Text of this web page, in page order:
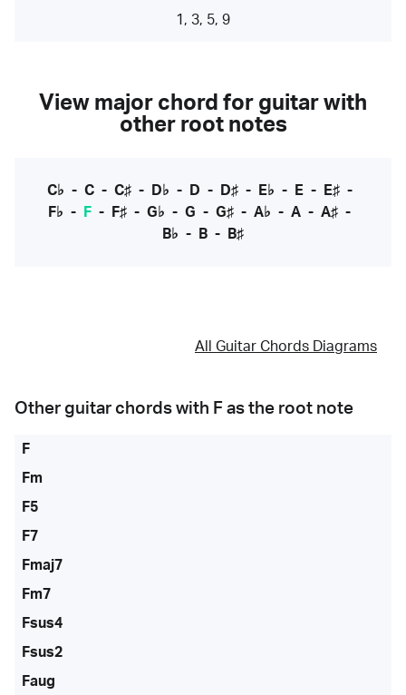
1, 3, 5, 9
View major chord for guitar with
other root notes
C♭ - C- C♯- D♭ - D - D♯- E♭ - E- E♯-
F♭ - F - F♯ - G♭ - G - G♯ - A♭ - A - A♯ -
B♭ - B - B♯
All Guitar Chords Diagrams
Other guitar chords with F as the root note
F
Fm
F5
F7
Fmaj7
Fm7
Fsus4
Fsus2
Faug